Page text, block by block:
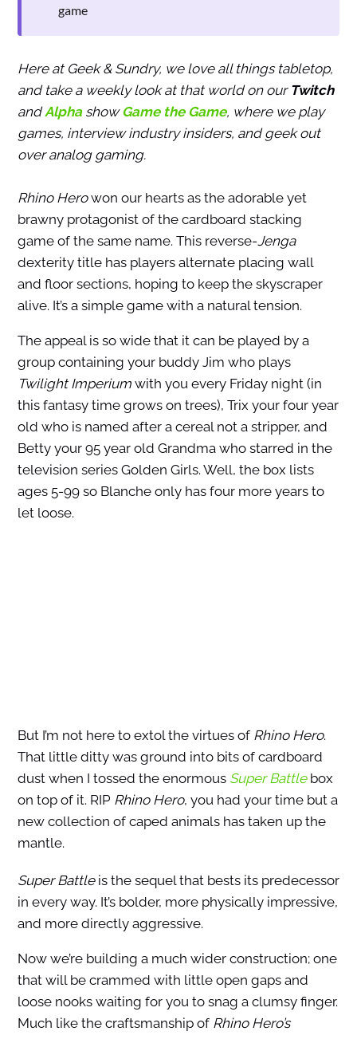
game
Here at Geek & Sundry, we love all things tabletop,
and take a weekly look at that world on our Twitch
andAlpha showGame the Game, where we play
games, interview industry insiders, and geek out
over analog gaming.
Rhino Herowon our hearts as the adorable yet
brawny protagonist of the cardboard stacking
game of the same name. This reverse-Jenga
dexterity title has players alternate placing wall
and floor sections, hoping to keep the skyscraper
alive. It’s a simple game with a natural tension.
The appeal is so wide that it can be played by a
group containing your buddy Jim who plays
Twilight Imperiumwith you every Friday night (in
this fantasy time grows on trees), Trix your four year
old who is named after a cereal not a stripper, and
Betty your 95 year old Grandma who starred in the
television series Golden Girls. Well, the box lists
ages 5-99 so Blanche only has four more years to
let loose.
But I’m not here to extol the virtues of Rhino Hero.
That little ditty was ground into bits of cardboard
dust when I tossed the enormous Super Battlebox
on top of it. RIP Rhino Hero, you had your time but a
new collection of caped animals has taken up the
mantle.
Super Battleis the sequel that bests its predecessor
in every way. It’s bolder, more physically impressive,
and more directly aggressive.
Now we’re building a much wider construction; one
that will be crammed with little open gaps and
loose nooks waiting for you to snag a clumsy finger.
Much like the craftsmanship of Rhino Hero’s